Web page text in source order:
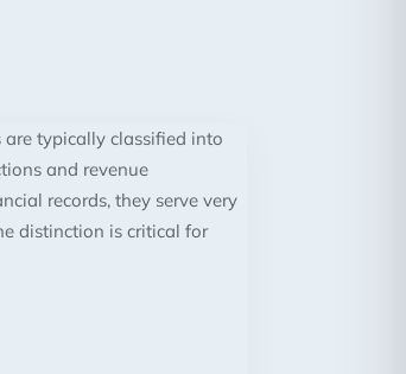
typically classified into
and revenue
records, they serve very
distinction is critical for